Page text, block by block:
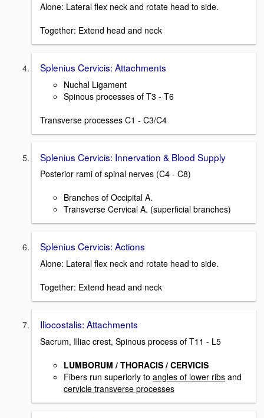
Alone: Lateral flex neck and rotate head to side.
Together: Extend head and neck
Splenius Cervicis: Attachments
Nuchal Ligament
Spinous processes of T3 - T6
Transverse processes C1 - C3/C4
Splenius Cervicis: Innervation & Blood Supply
Posterior rami of spinal nerves (C4 - C8)
Branches of Occipital A.
Transverse Cervical A. (superficial branches)
Splenius Cervicis: Actions
Alone: Lateral flex neck and rotate head to side.
Together: Extend head and neck
Iliocostalis: Attachments
Sacrum, Illiac crest, Spinous process of T11 - L5
LUMBORUM / THORACIS / CERVICIS
Fibers run superiorly to angles of lower ribs and
cervicle transverse processes